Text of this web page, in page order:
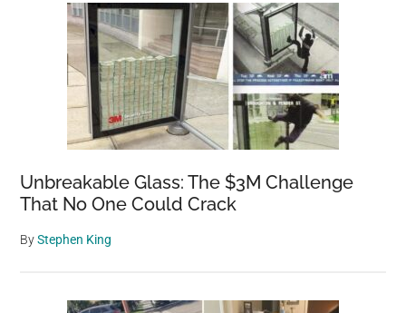
Unbreakable Glass: The $3M Challenge
That No One Could Crack
ByStephen King